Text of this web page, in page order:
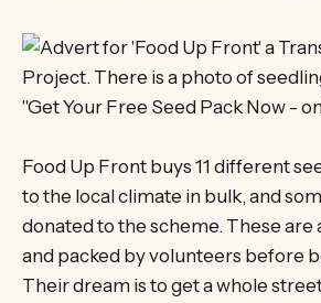
Food Up Front buys 11 different
to the local climate in bulk, and
donated to the scheme. These are
and packed by volunteers before
Their dream is to get a whole